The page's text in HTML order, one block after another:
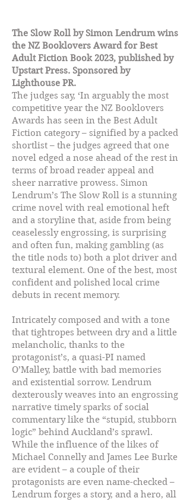
The Slow Roll by Simon Lendrum wins
the NZ Booklovers Award for Best
Adult Fiction Book 2023, published by
Upstart Press. Sponsored by
Lighthouse PR.
The judges say, ‘In arguably the most
competitive year the NZ Booklovers
Awards has seen in the Best Adult
Fiction category – signified by a packed
shortlist – the judges agreed that one
novel edged a nose ahead of the rest in
terms of broad reader appeal and
sheer narrative prowess. Simon
Lendrum’s The Slow Roll is a stunning
crime novel with real emotional heft
and a storyline that, aside from being
ceaselessly engrossing, is surprising
and often fun, making gambling (as
the title nods to) both a plot driver and
textural element. One of the best, most
confident and polished local crime
debuts in recent memory.
Intricately composed and with a tone
that tightropes between dry and a little
melancholic, thanks to the
protagonist’s, a quasi-PI named
O’Malley, battle with bad memories
and existential sorrow. Lendrum
dexterously weaves into an engrossing
narrative timely sparks of social
commentary like the “stupid, stubborn
logic” behind Auckland’s sprawl.
While the influence of the likes of
Michael Connelly and James Lee Burke
are evident – a couple of their
protagonists are even name-checked –
Lendrum forges a story, and a hero, all